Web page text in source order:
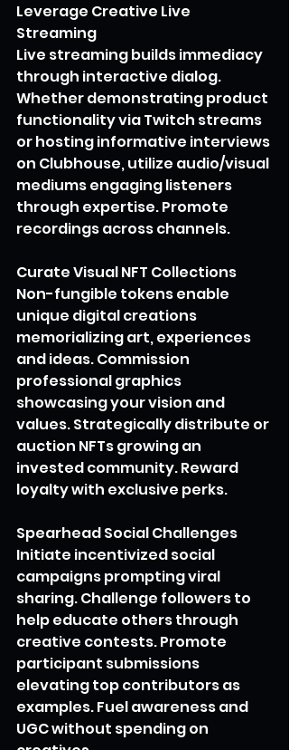
Leverage Creative Live
Streaming
Live streaming builds immediacy
through interactive dialog.
Whether demonstrating product
functionality via Twitch streams
or hosting informative interviews
on Clubhouse, utilize audio/visual
mediums engaging listeners
through expertise. Promote
recordings across channels.
Curate Visual NFT Collections
Non-fungible tokens enable
unique digital creations
memorializing art, experiences
and ideas. Commission
professional graphics
showcasing your vision and
values. Strategically distribute or
auction NFTs growing an
invested community. Reward
loyalty with exclusive perks.
Spearhead Social Challenges
Initiate incentivized social
campaigns prompting viral
sharing. Challenge followers to
help educate others through
creative contests. Promote
participant submissions
elevating top contributors as
examples. Fuel awareness and
UGC without spending on